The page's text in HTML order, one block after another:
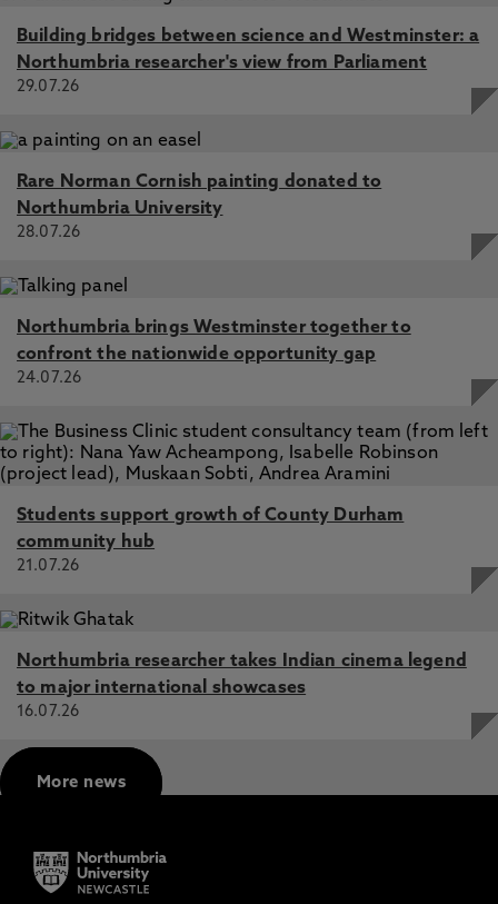
Building bridges between science and Westminster: a
Northumbria researcher's view from Parliament
29.07.26
Rare Norman Cornish painting donated to
Northumbria University
28.07.26
Northumbria brings Westminster together to
confront the nationwide opportunity gap
24.07.26
Students support growth of County Durham
community hub
21.07.26
Northumbria researcher takes Indian cinema legend
to major international showcases
16.07.26
More news